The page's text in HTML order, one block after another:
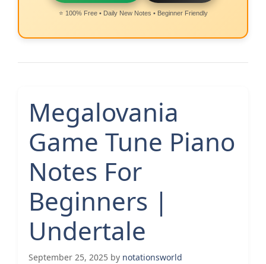
⭐ 100% Free • Daily New Notes • Beginner Friendly
Megalovania
Game Tune Piano
Notes For
Beginners |
Undertale
September 25, 2025 by notationsworld